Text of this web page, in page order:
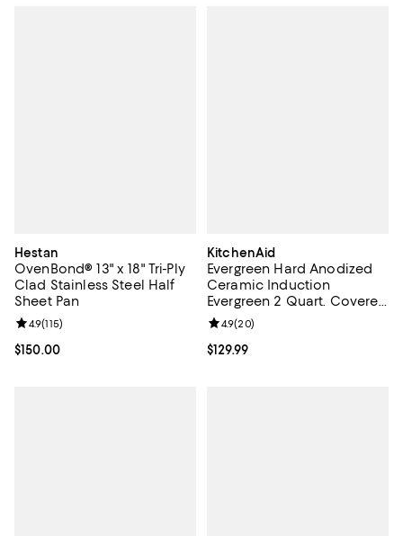
Hestan
OvenBond® 13" x 18" Tri-Ply
Clad Stainless Steel Half
Sheet Pan
Current price $150.00; ;
$150.00
Review rating: 4.9 out of 5; 115 reviews;
4.9(115)
KitchenAid
Evergreen Hard Anodized
Ceramic Induction
Evergreen 2 Quart. Covered
Saute Pan
Current price $129.99; ;
$129.99
Review rating: 4.9 out of 5; 20
4.9(20)